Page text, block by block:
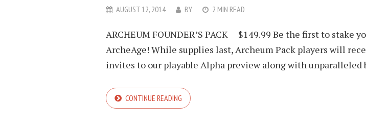
AUGUST 12, 2014 BY 2 MIN READ
ARCHEUM FOUNDER’S PACK $149.99 Be the first to stake
ArcheAge! While supplies last, Archeum Pack players will
invites to our playable Alpha preview along with unparalleled
CONTINUE READING